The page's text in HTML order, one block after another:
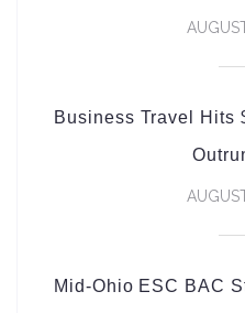
Business Travel Hits
Mid-Ohio ESC BAC